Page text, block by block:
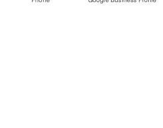
while its comfortable seat